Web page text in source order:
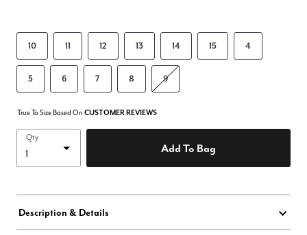
10 11 12 13 14 15 4
5 6 7 8 9
True To Size Based On CUSTOMER REVIEWS
Qty
Add To Bag
Description & Details